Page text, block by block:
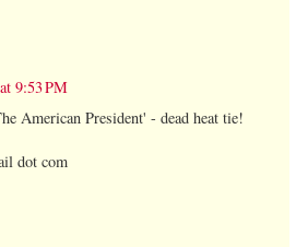
9:53 PM
American President' - dead heat tie!
dot com